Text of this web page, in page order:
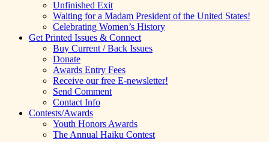
Unfinished Exit
Waiting for a Madam President of the United States!
Celebrating Women’s History
Get Printed Issues & Connect
Buy Current / Back Issues
Donate
Awards Entry Fees
Receive our free E-newsletter!
Send Comment
Contact Info
Contests/Awards
Youth Honors Awards
The Annual Haiku Contest